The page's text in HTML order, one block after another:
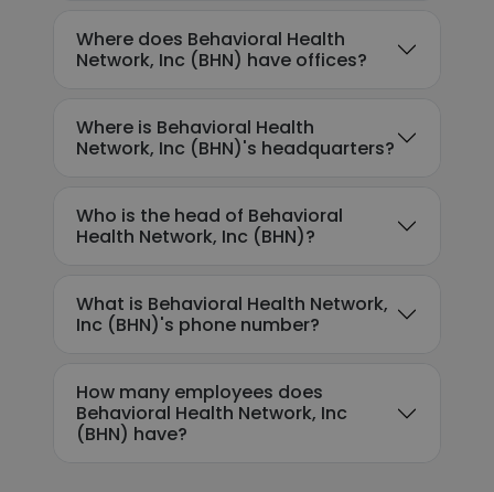
Where does Behavioral Health
Network, Inc (BHN) have offices?
Where is Behavioral Health
Network, Inc (BHN)'s headquarters?
Who is the head of Behavioral
Health Network, Inc (BHN)?
What is Behavioral Health Network,
Inc (BHN)'s phone number?
How many employees does
Behavioral Health Network, Inc
(BHN) have?